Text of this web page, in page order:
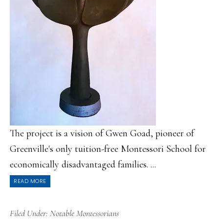
The project is a vision of Gwen Goad, pioneer of
Greenville's only tuition-free Montessori School for
economically disadvantaged families. ...
READ MORE
Filed Under: Notable Montessorians